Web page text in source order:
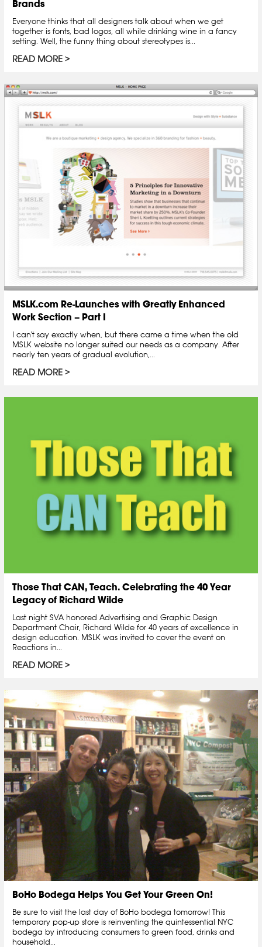
Brands
Everyone thinks that all designers talk about when we get
together is fonts, bad logos, all while drinking wine in a fancy
setting. Well, the funny thing about stereotypes is...
READ MORE
MSLK.com Re-Launches with Greatly Enhanced
Work Section – Part I
I can't say exactly when, but there came a time when the old
MSLK website no longer suited our needs as a company. After
nearly ten years of gradual evolution,...
READ MORE
Those That CAN, Teach. Celebrating the 40 Year
Legacy of Richard Wilde
Last night SVA honored Advertising and Graphic Design
Department Chair, Richard Wilde for 40 years of excellence in
design education. MSLK was invited to cover the event on
Reactions in...
READ MORE
BoHo Bodega Helps You Get Your Green On!
Be sure to visit the last day of BoHo bodega tomorrow! This
temporary pop-up store is reinventing the quintessential NYC
bodega by introducing consumers to green food, drinks and
household...